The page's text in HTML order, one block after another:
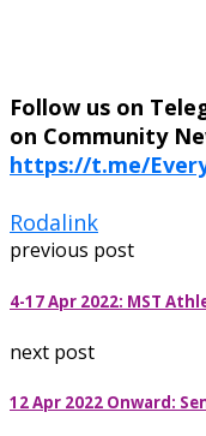
Follow us on
on Community
https://t.me/
Rodalink
previous post
4-17 Apr 2022: MST
next post
12 Apr 2022 Onward: